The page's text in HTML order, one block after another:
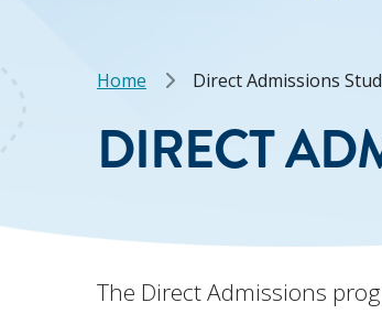
Breadcrumb
Home Direct Admissions
DIRECT
The Direct Admissions